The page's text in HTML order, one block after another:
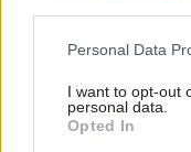
Please note that this
not limited to your
grant or deny
use your data for
Personal Data
I want to opt-out
personal data.
Opted In